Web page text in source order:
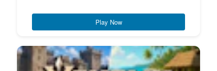
Play Now